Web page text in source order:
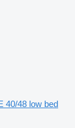
40/48 low bed